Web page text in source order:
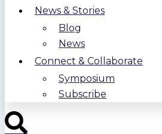
News & Stories
Blog
News
Connect & Collaborate
Symposium
Subscribe